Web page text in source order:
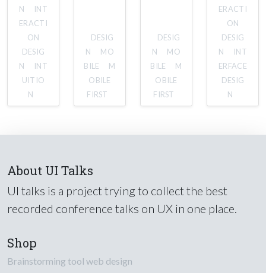
N
INT
ERACTI
ON
DESIG
N
INT
UITIO
N
DESIG
N
MO
BILE
M
OBILE
FIRST
DESIG
N
MO
BILE
M
OBILE
FIRST
ERACTI
ON
DESIG
N
INT
ERFACE
DESIG
N
About UI Talks
UI talks is a project trying to collect the best
recorded conference talks on UX in one place.
Shop
Brainstorming tool web design